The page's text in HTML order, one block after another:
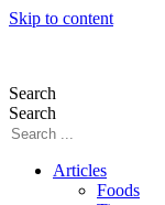
Skip to content
Search
Search
Articles
Foods